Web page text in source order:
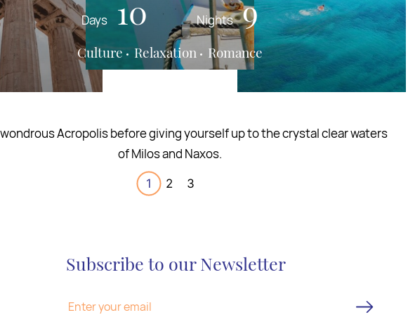
Days 10 Nights 9
Culture Relaxation Romance
Days 13 Nights 12
Culture Gastronomy Wine
a culinary journey through Greece for the sense of taste and indulge in
the finest of flavors.
Days 17 Nights 16
1 2 3
Subscribe to our Newsletter